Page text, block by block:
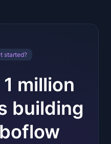
started?
million
building